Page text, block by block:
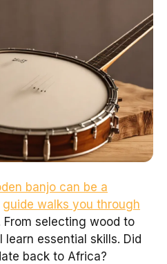
banjo can be a
guide walks you through
From selecting wood to
learn essential skills. Did
back to Africa?